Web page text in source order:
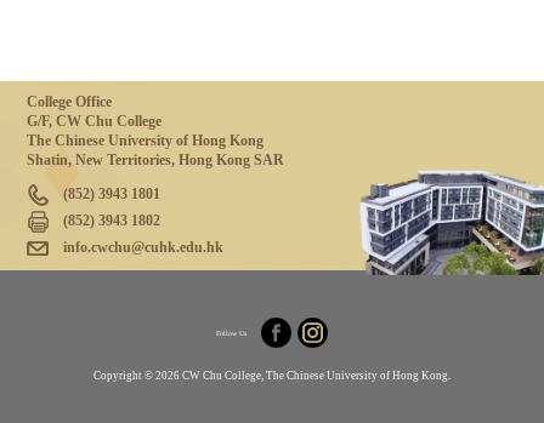
College Office
G/F, CW Chu College
The Chinese University of Hong Kong
Shatin, New Territories, Hong Kong SAR
(852) 3943 1801
(852) 3943 1802
info.cwchu@cuhk.edu.hk
Follow Us
Copyright © 2026 CW Chu College, The Chinese University of Hong Kong.